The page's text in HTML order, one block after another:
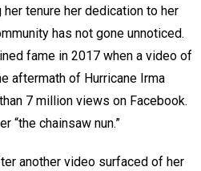
tenure her dedication to her
has not gone unnoticed.
fame in 2017 when a video of
aftermath of Hurricane Irma
7 million views on Facebook.
“the chainsaw nun.”
another video surfaced of her